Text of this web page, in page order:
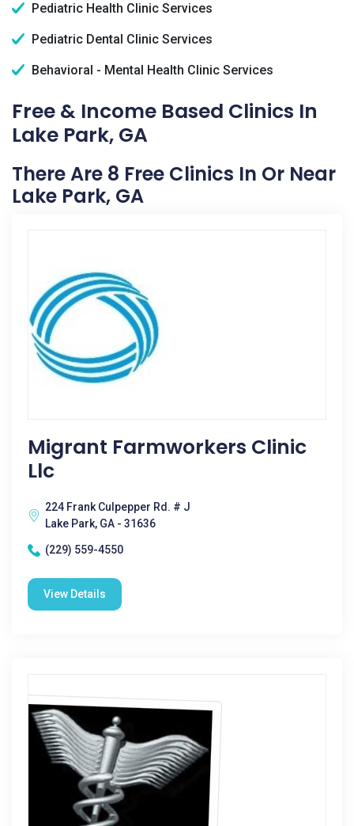
Pediatric Health Clinic Services
Pediatric Dental Clinic Services
Behavioral - Mental Health Clinic Services
Free & Income Based Clinics In
Lake Park, GA
There Are 8 Free Clinics In Or Near
Lake Park, GA
Migrant Farmworkers Clinic
Llc
224 Frank Culpepper Rd. # J
Lake Park, GA - 31636
(229) 559-4550
View Details